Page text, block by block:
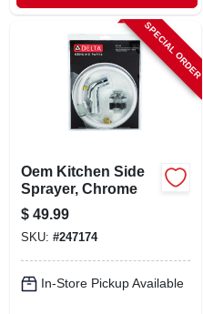
SPECIAL ORDER
Oem Kitchen Side
Sprayer, Chrome
$ 49.99
SKU: #247174
In-Store Pickup Available